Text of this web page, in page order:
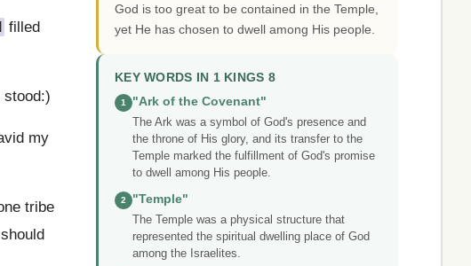
filled
stood:)
my
tribe
God is too great to be contained in the Temple,
yet He has chosen to dwell among His people.
KEY WORDS IN 1 KINGS 8
1
"Ark of the Covenant"
The Ark was a symbol of God's presence and
the throne of His glory, and its transfer to the
Temple marked the fulfillment of God's promise
to dwell among His people.
2
"Temple"
The Temple was a physical structure that
represented the spiritual dwelling place of God
among the Israelites.